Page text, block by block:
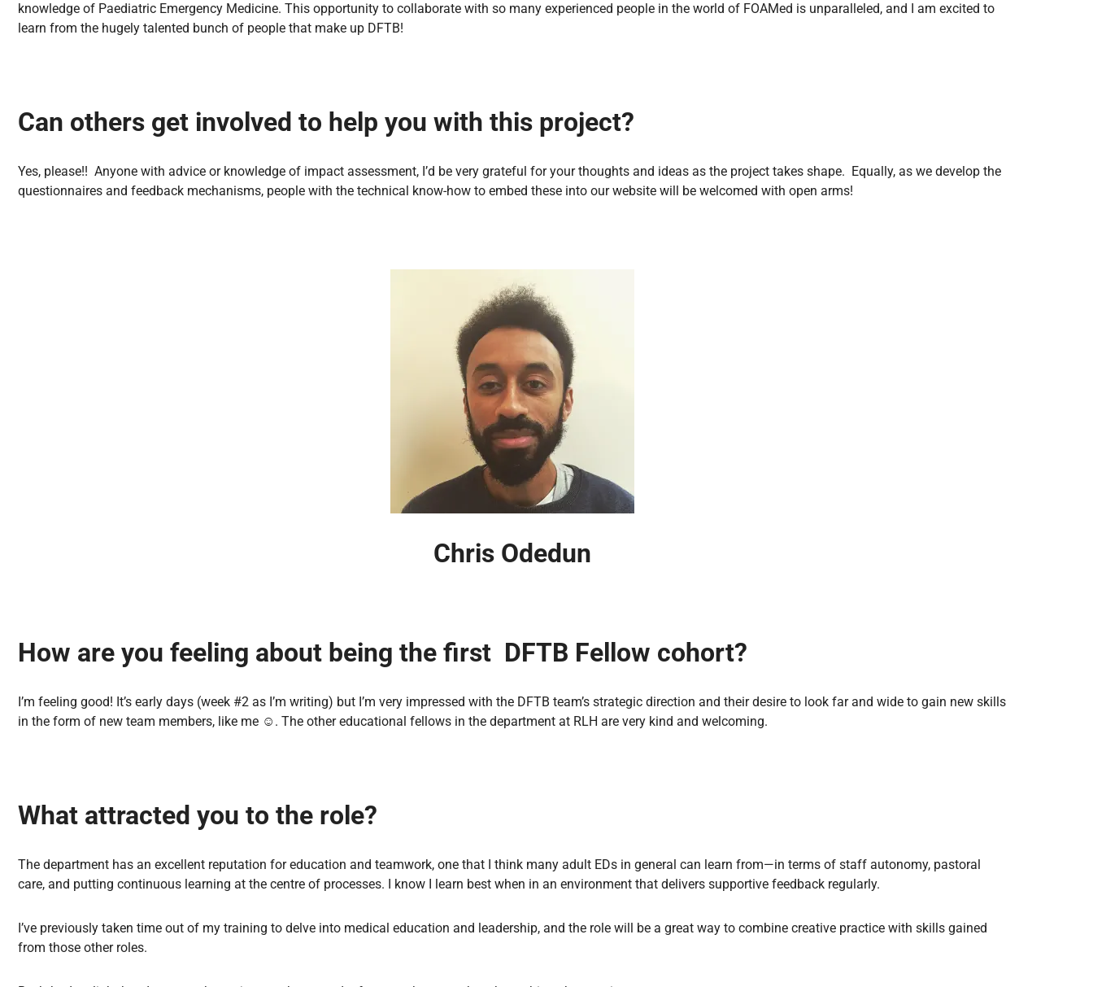
knowledge of Paediatric Emergency Medicine. This opportunity to collaborate with so many experienced people in the world of FOAMed is unparalleled, and I am excited to
learn from the hugely talented bunch of people that make up DFTB!
Can others get involved to help you with this project?
Yes, please!! Anyone with advice or knowledge of impact assessment, I’d be very grateful for your thoughts and ideas as the project takes shape. Equally, as we develop the
questionnaires and feedback mechanisms, people with the technical know-how to embed these into our website will be welcomed with open arms!
Chris Odedun
How are you feeling about being the first DFTB Fellow cohort?
I’m feeling good! It’s early days (week #2 as I’m writing) but I’m very impressed with the DFTB team’s strategic direction and their desire to look far and wide to gain new skills
in the form of new team members, like me ☺ ️. The other educational fellows in the department at RLH are very kind and welcoming.
What attracted you to the role?
The department has an excellent reputation for education and teamwork, one that I think many adult EDs in general can learn from—in terms of staff autonomy, pastoral
care, and putting continuous learning at the centre of processes. I know I learn best when in an environment that delivers supportive feedback regularly.
I’ve previously taken time out of my training to delve into medical education and leadership, and the role will be a great way to combine creative practice with skills gained
from those other roles.